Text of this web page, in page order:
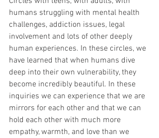
humans struggling with mental health
challenges, addiction issues, legal
involvement and lots of other deeply
human experiences. In these circles, we
have learned that when humans dive
deep into their own vulnerability, they
become incredibly beautiful. In these
inquiries we can experience that we are
mirrors for each other and that we can
hold each other with much more
empathy, warmth, and love than we